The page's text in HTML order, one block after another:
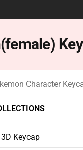
Character
Keycap